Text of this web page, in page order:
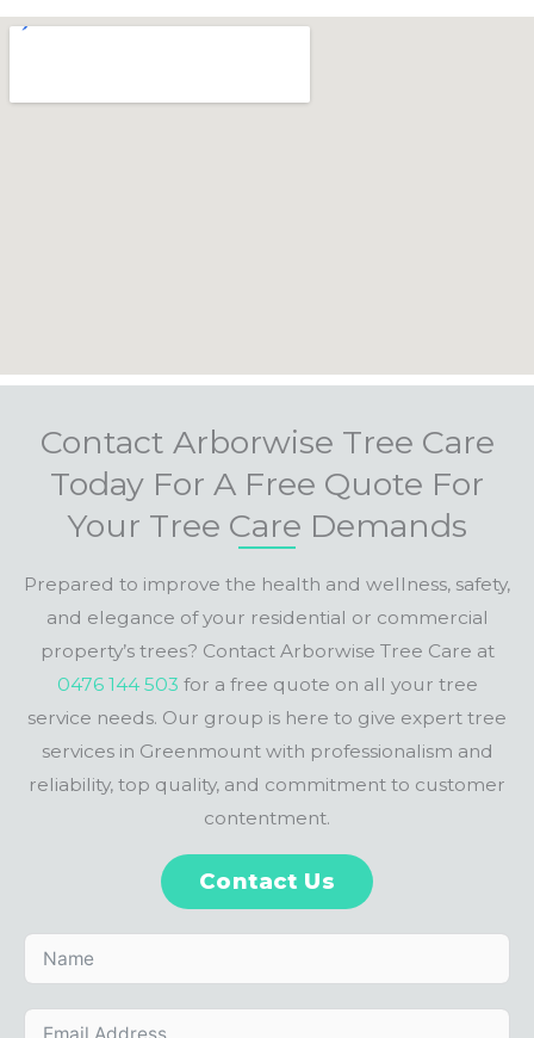
Contact Arborwise Tree Care
Today For A Free Quote For
Your Tree Care Demands
Prepared to improve the health and wellness, safety,
and elegance of your residential or commercial
property’s trees? Contact Arborwise Tree Care at
0476 144 503 for a free quote on all your tree
service needs. Our group is here to give expert tree
services in Greenmount with professionalism and
reliability, top quality, and commitment to customer
contentment.
Contact Us